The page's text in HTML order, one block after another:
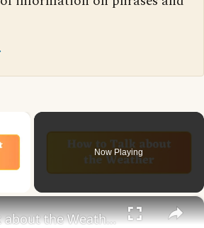
Video
Now Playing
×
How to Talk about the Weather in English